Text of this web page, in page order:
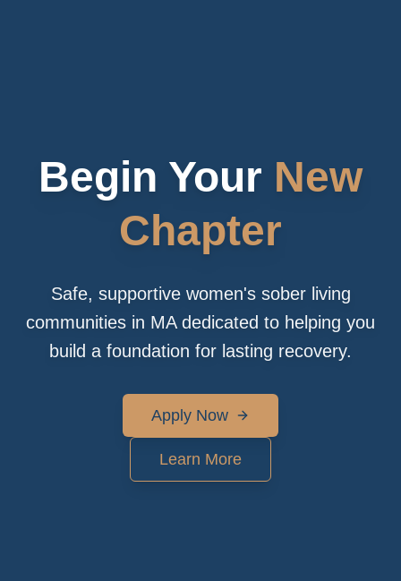
Begin Your New
Chapter
Safe, supportive women's sober living
communities in MA dedicated to helping you
build a foundation for lasting recovery.
Apply Now
Learn More